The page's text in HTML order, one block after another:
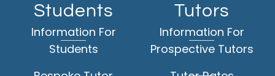
Students
Information For
Students
Tutors
Information For
Prospective Tutors